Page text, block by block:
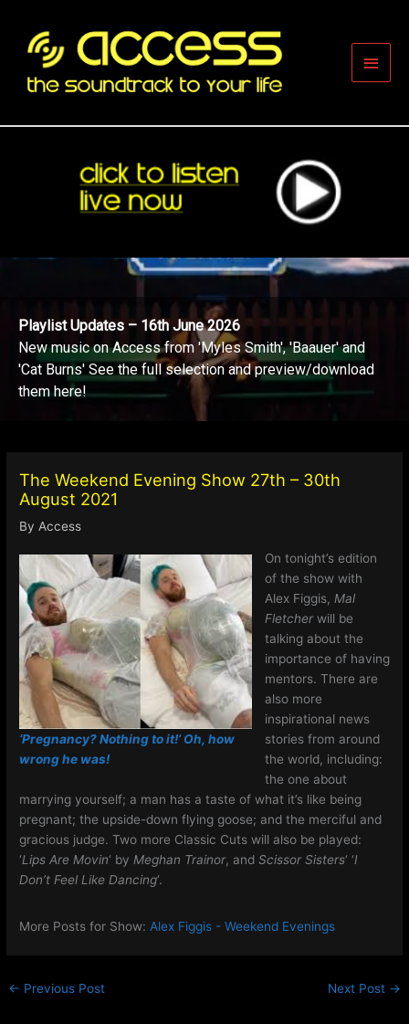
content
Main
Playlist Updates – 16th June 2026
New music on Access from 'Myles Smith', 'Baauer' and
'Cat Burns' See the full selection and preview/download
them here!
The Weekend Evening Show 27th – 30th
August 2021
ByAccess
‘Pregnancy? Nothing to it!’ Oh, how
wrong he was!
On tonight’s edition
of the show with
Alex Figgis, Mal
Fletcherwill be
talking about the
importance of having
mentors. There are
also more
inspirational news
stories from around
the world, including:
the one about
marrying yourself; a man has a taste of what it’s like being
pregnant; the upside-down flying goose; and the merciful and
gracious judge. Two more Classic Cuts will also be played:
‘Lips Are Movin‘ by Meghan Trainor, andScissor Sisters‘ ‘I
Don’t Feel Like Dancing‘.
More Posts for Show: Alex Figgis - Weekend Evenings
← Previous Post Next Post →